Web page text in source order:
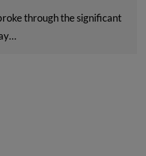
through the significant